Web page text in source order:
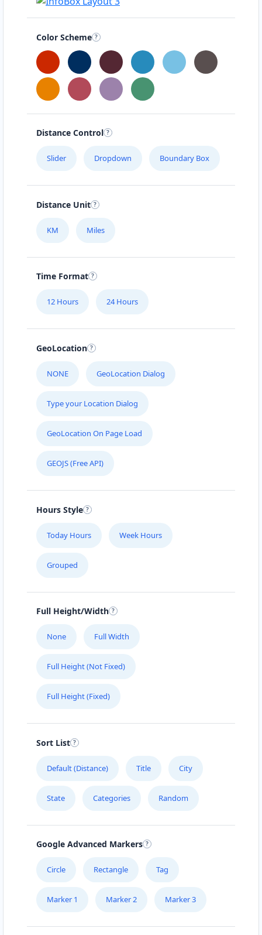
Color Scheme
Distance Control
Slider Dropdown Boundary Box
Distance Unit
KM Miles
Time Format
12 Hours 24 Hours
GeoLocation
NONE GeoLocation Dialog
Type your Location Dialog
GeoLocation On Page Load
GEOJS (Free API)
Hours Style
Today Hours Week Hours
Grouped
Full Height/Width
None Full Width
Full Height (Not Fixed)
Full Height (Fixed)
Sort List
Default (Distance) Title City
State Categories Random
Google Advanced Markers
Circle Rectangle Tag
Marker 1 Marker 2 Marker 3